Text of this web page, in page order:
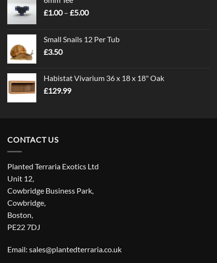
£1.00 – £5.00Price
through
Small Snails 12 Per Tub
£3.50
Habistat Vivarium 36 x 18 x 18" Oak
£129.99
CONTACT US
Planted Terraria Exotics Ltd
Unit 12,
Cowbridge Business Park,
Cowbridge,
Boston,
PE22 7DJ
Email: sales@plantedterraria.co.uk